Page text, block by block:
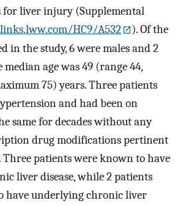
for liver injury (Supplemental
HC9/A532
). Of the
in the study, 6 were males and 2
median age was 49 (range 44,
75) years. Three patients
and had been on
same for decades without any
drug modifications pertinent
patients were known to have
liver disease, while 2 patients
have underlying chronic liver